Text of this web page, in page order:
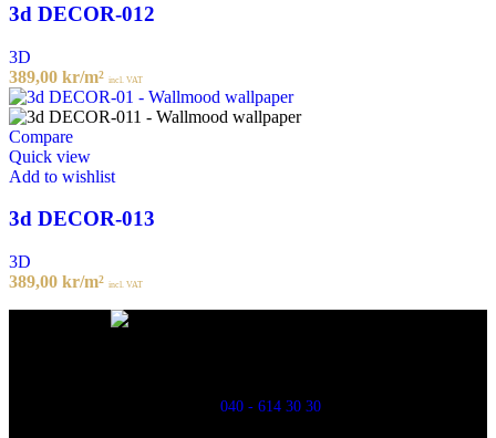
3d DECOR-012
3D
389,00 kr/m² incl. VAT
Compare
Quick view
Add to wishlist
3d DECOR-013
3D
389,00 kr/m² incl. VAT
040 - 614 30 30